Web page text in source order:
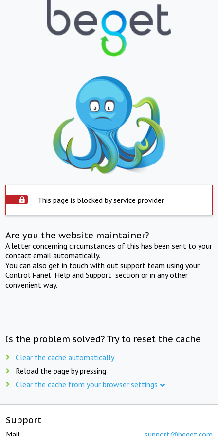
This page is blocked by service provider
Are you the website maintainer?
A letter concerning circumstances of this has been sent to your
contact email automatically.
You can also get in touch with out support team using your
Control Panel "Help and Support" section or in any other
convenient way.
Is the problem solved? Try to reset the cache
Clear the cache automatically
Reload the page by pressing
Clear the cache from your browser settings
Support
Mail: support@beget.com